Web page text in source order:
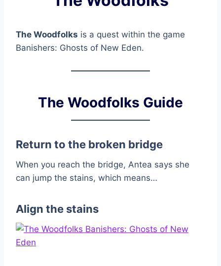
The Woodfolks is a quest within the game
Banishers: Ghosts of New Eden.
The Woodfolks Guide
Return to the broken bridge
When you reach the bridge, Antea says she
can jump the stains, which means…
Align the stains